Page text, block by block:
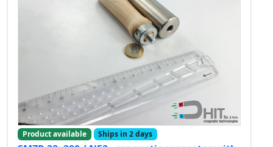
Product available Ships in 2 days